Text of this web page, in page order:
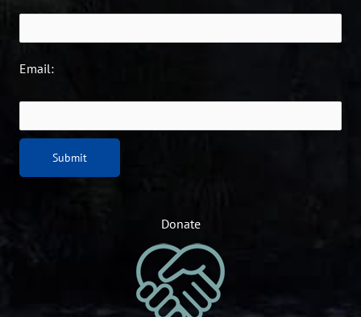
Email:
Donate